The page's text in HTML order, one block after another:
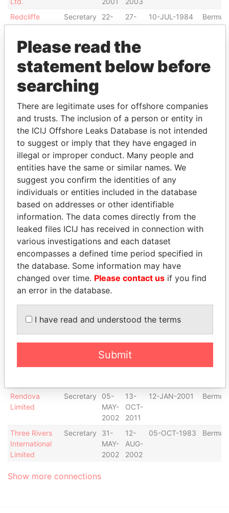
Redcliffe
Americas Ltd.
Secretary
22-
JAN-
27-
MAY-
10-JUL-1984
Rimex
International
Ltd.
Secretary 23-
APR-
2002
28-
AUG-
2002
Entity Labs,
Ltd.
Secretary
2006
DEC-
2007
Finnjet
Secretary
26-
JUN-
2006
10-
FEB-
2009
15-JUN-2006
Meadowsweet
Ltd.
Secretary 31-
DEC-
2001
22-
SEP-
2003
23-JUN-1998
Current to
Current
Bermuda Ltd.
Secretary
06-
2006
05-
MAR-
2007
14-DEC-2005
Sea
Opera Ltd.
Secretary
26-
JUN-
2006
30-
2009
19-JUN-2006
Pangold
Limited
Secretary
21-
2002
31-
30-MAR-1979
Investments,
Ltd.
APR-
2002
OCT-
2011
Innovation
FEB-
2003
JUN-
2003
Rendova
Limited
Secretary
05-
MAY-
2002
13-
OCT-
2011
12-JAN-2001
Three Rivers
International
Limited
Secretary
31-
MAY-
2002
12-
AUG-
2002
05-OCT-1983
Show more connections
Please read the
statement below before
searching
There are legitimate uses for offshore companies
and trusts. The inclusion of a person or entity in
the ICIJ Offshore Leaks Database is not intended
to suggest or imply that they have engaged in
illegal or improper conduct. Many people and
entities have the same or similar names. We
suggest you confirm the identities of any
individuals or entities included in the database
based on addresses or other identifiable
information. The data comes directly from the
leaked files ICIJ has received in connection with
various investigations and each dataset
encompasses a defined time period specified in
the database. Some information may have
changed over time. Please contact us if you find
an error in the database.
I have read and understood the terms
Submit